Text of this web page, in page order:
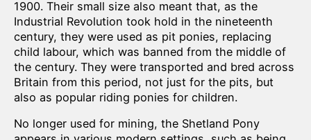
1900. Their small size also meant that, as the
Industrial Revolution took hold in the nineteenth
century, they were used as pit ponies, replacing
child labour, which was banned from the middle of
the century. They were transported and bred across
Britain from this period, not just for the pits, but
also as popular riding ponies for children.
No longer used for mining, the Shetland Pony